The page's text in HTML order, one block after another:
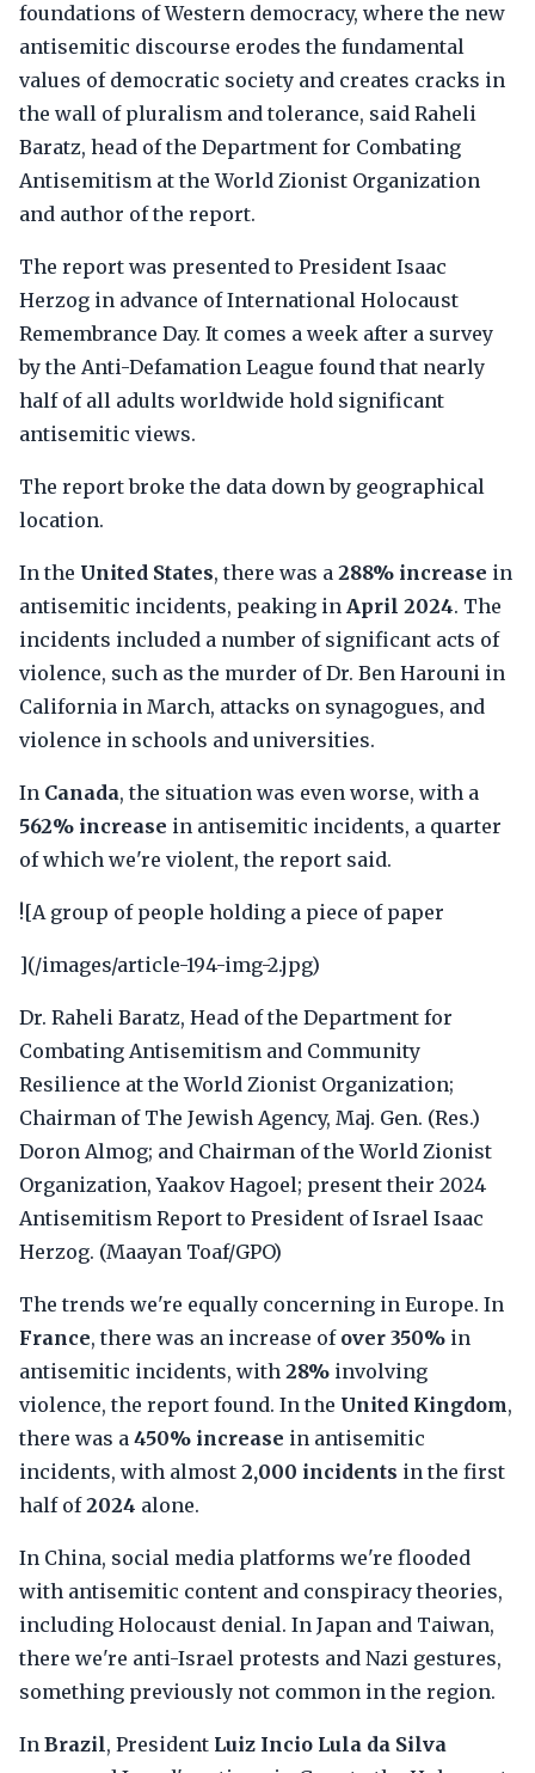
foundations of Western democracy, where the new
antisemitic discourse erodes the fundamental
values of democratic society and creates cracks in
the wall of pluralism and tolerance, said Raheli
Baratz, head of the Department for Combating
Antisemitism at the World Zionist Organization
and author of the report.
The report was presented to President Isaac
Herzog in advance of International Holocaust
Remembrance Day. It comes a week after a survey
by the Anti-Defamation League found that nearly
half of all adults worldwide hold significant
antisemitic views.
The report broke the data down by geographical
location.
In the United States, there was a 288% increase in
antisemitic incidents, peaking in April 2024. The
incidents included a number of significant acts of
violence, such as the murder of Dr. Ben Harouni in
California in March, attacks on synagogues, and
violence in schools and universities.
In Canada, the situation was even worse, with a
562% increase in antisemitic incidents, a quarter
of which we're violent, the report said.
![A group of people holding a piece of paper
](/images/article-194-img-2.jpg)
Dr. Raheli Baratz, Head of the Department for
Combating Antisemitism and Community
Resilience at the World Zionist Organization;
Chairman of The Jewish Agency, Maj. Gen. (Res.)
Doron Almog; and Chairman of the World Zionist
Organization, Yaakov Hagoel; present their 2024
Antisemitism Report to President of Israel Isaac
Herzog. (Maayan Toaf/GPO)
The trends we're equally concerning in Europe. In
France, there was an increase of over 350% in
antisemitic incidents, with 28% involving
violence, the report found. In the United Kingdom,
there was a 450% increase in antisemitic
incidents, with almost 2,000 incidents in the first
half of2024 alone.
In China, social media platforms we're flooded
with antisemitic content and conspiracy theories,
including Holocaust denial. In Japan and Taiwan,
there we're anti-Israel protests and Nazi gestures,
something previously not common in the region.
In Brazil, President Luiz Incio Lula da Silva